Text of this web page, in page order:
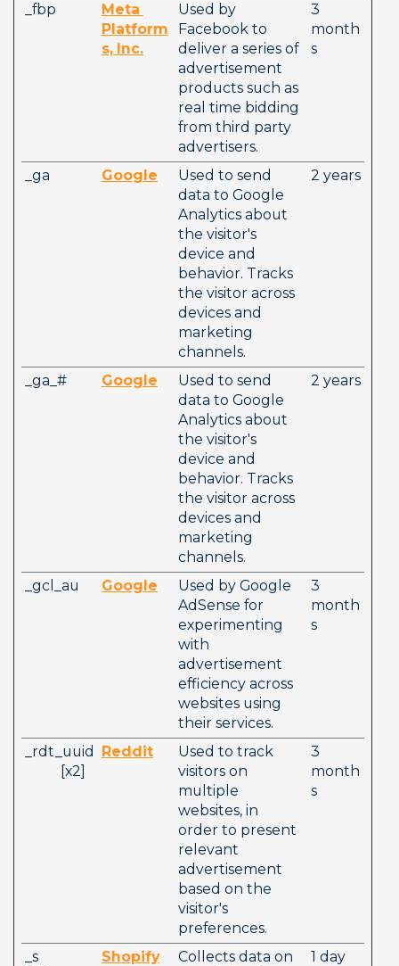
_fbp
Meta
Platform
s, Inc.
Used by
Facebook to
deliver a series of
advertisement
products such as
real time bidding
from third party
advertisers.
3
month
s
_ga Google
Used to send
data to Google
Analytics about
the visitor's
device and
behavior. Tracks
the visitor across
devices and
marketing
channels.
2 years
_ga_# Google
Used to send
data to Google
Analytics about
the visitor's
device and
behavior. Tracks
the visitor across
devices and
marketing
channels.
2 years
_gcl_au Google
Used by Google
AdSense for
experimenting
with
advertisement
efficiency across
websites using
their services.
3
month
s
_rdt_uuid
          [x2]
Reddit
Used to track
visitors on
multiple
websites, in
order to present
relevant
advertisement
based on the
visitor's
preferences.
3
month
s
_s
Shopify
Collects data on
1 day